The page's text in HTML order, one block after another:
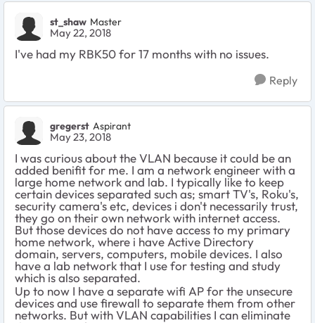
st_shaw Master
May 22, 2018
I've had my RBK50 for 17 months with no issues.
Reply
gregerst Aspirant
May 23, 2018
I was curious about the VLAN because it could be an
added benifit for me. I am a network engineer with a
large home network and lab. I typically like to keep
certain devices separated such as; smart TV's, Roku's,
security camera's etc, devices i don't necessarily trust,
they go on their own network with internet access.
But those devices do not have access to my primary
home network, where i have Active Directory
domain, servers, computers, mobile devices. I also
have a lab network that I use for testing and study
which is also separated.
Up to now I have a separate wifi AP for the unsecure
devices and use firewall to separate them from other
networks. But with VLAN capabilities I can eliminate